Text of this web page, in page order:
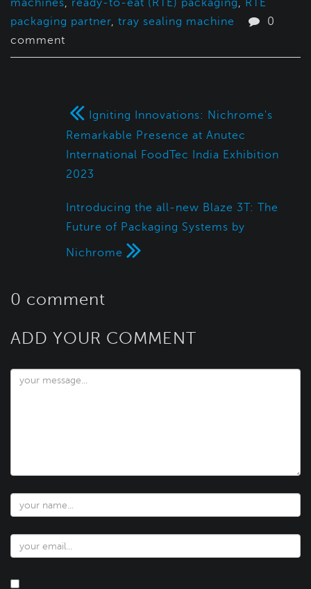
machines, ready-to-eat (RTE) packaging, RTE
packaging partner, tray sealing machine
0
comment
Igniting Innovations: Nichrome's
Remarkable Presence at Anutec
International FoodTec India Exhibition
2023
Introducing the all-new Blaze 3T: The
Future of Packaging Systems by
Nichrome
0 comment
ADD YOUR COMMENT